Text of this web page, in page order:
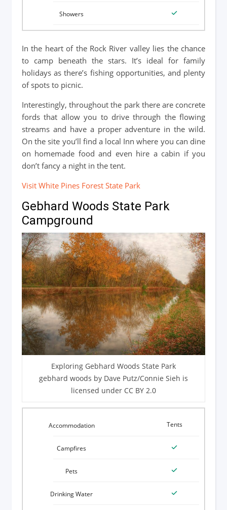
In the heart of the Rock River valley lies the chance
to camp beneath the stars. It’s ideal for family
holidays as there’s fishing opportunities, and plenty
of spots to picnic.
Interestingly, throughout the park there are concrete
fords that allow you to drive through the flowing
streams and have a proper adventure in the wild.
On the site you’ll find a local Inn where you can dine
on homemade food and even hire a cabin if you
don’t fancy a night in the tent.
Visit White Pines Forest State Park
Gebhard Woods State Park
Campground
Exploring Gebhard Woods State Park
gebhard woods by Dave Putz/Connie Sieh is
licensed under CC BY 2.0
Tents